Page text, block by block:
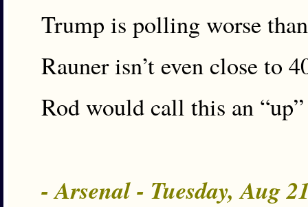
Trump is polling worse
Rauner isn’t even close to
Rod would call this an “up”
- Arsenal - Tuesday, Aug